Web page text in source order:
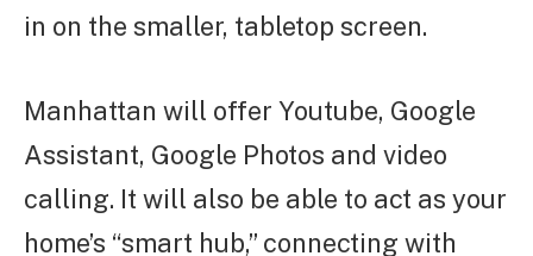
in on the smaller, tabletop screen.
Manhattan will offer Youtube, Google
Assistant, Google Photos and video
calling. It will also be able to act as your
home’s “smart hub,” connecting with